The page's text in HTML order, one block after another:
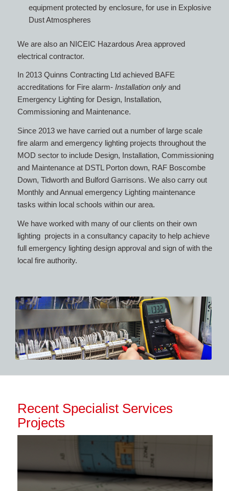
equipment protected by enclosure, for use in Explosive
Dust Atmospheres
We are also an NICEIC Hazardous Area approved
electrical contractor.
In 2013 Quinns Contracting Ltd achieved BAFE
accreditations for Fire alarm- Installation onlyand
Emergency Lighting for Design, Installation,
Commissioning and Maintenance.
Since 2013 we have carried out a number of large scale
fire alarm and emergency lighting projects throughout the
MOD sector to include Design, Installation, Commissioning
and Maintenance at DSTL Porton down, RAF Boscombe
Down, Tidworth and Bulford Garrisons. We also carry out
Monthly and Annual emergency Lighting maintenance
tasks within local schools within our area.
We have worked with many of our clients on their own
lighting projects in a consultancy capacity to help achieve
full emergency lighting design approval and sign of with the
local fire authority.
Recent Specialist Services
Projects